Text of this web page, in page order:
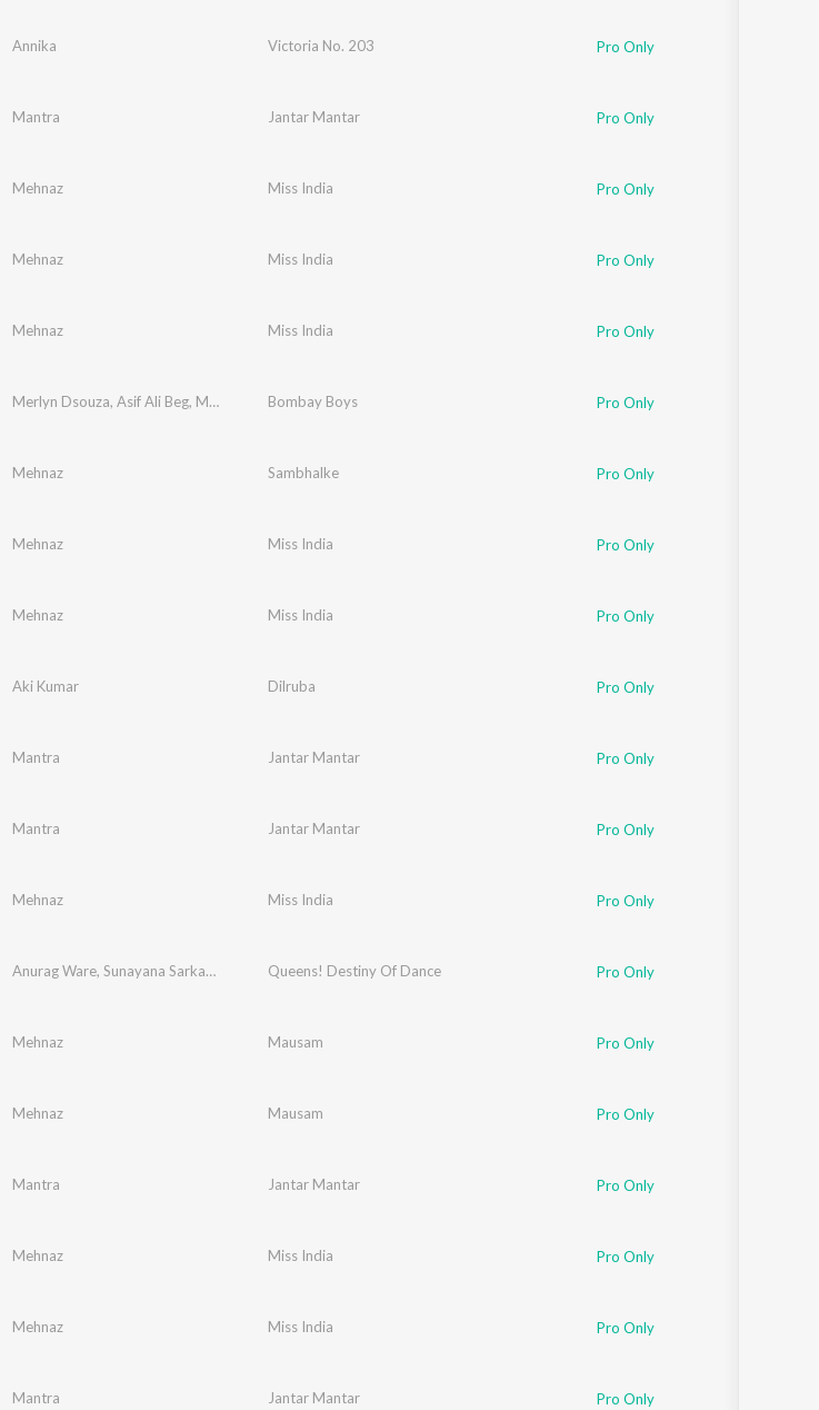
Annika Victoria No. 203 Pro Only
Mantra Jantar Mantar Pro Only
Mehnaz Miss India Pro Only
Mehnaz Miss India Pro Only
Mehnaz Miss India Pro Only
Merlyn Dsouza, Asif Ali Beg, Mantra Bombay Boys Pro Only
Mehnaz Sambhalke Pro Only
Mehnaz Miss India Pro Only
Mehnaz Miss India Pro Only
Aki Kumar Dilruba Pro Only
Mantra Jantar Mantar Pro Only
Mantra Jantar Mantar Pro Only
Mehnaz Miss India Pro Only
Anurag Ware, Sunayana Sarkar Dasgupta Queens! Destiny Of Dance Pro Only
Mehnaz Mausam Pro Only
Mehnaz Mausam Pro Only
Mantra Jantar Mantar Pro Only
Mehnaz Miss India Pro Only
Mehnaz Miss India Pro Only
Mantra Jantar Mantar Pro Only